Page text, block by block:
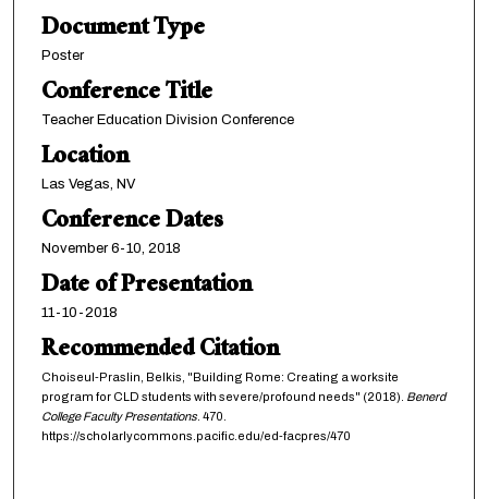
Document Type
Poster
Conference Title
Teacher Education Division Conference
Location
Las Vegas, NV
Conference Dates
November 6-10, 2018
Date of Presentation
11-10-2018
Recommended Citation
Choiseul-Praslin, Belkis, "Building Rome: Creating a worksite
program for CLD students with severe/profound needs" (2018). Benerd
College Faculty Presentations. 470.
https://scholarlycommons.pacific.edu/ed-facpres/470